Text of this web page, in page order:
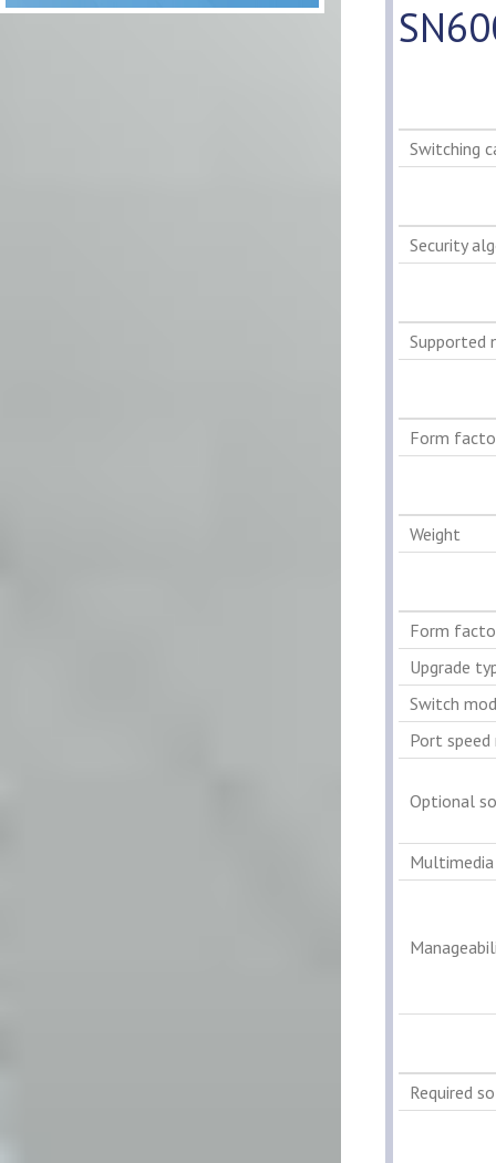
Switching
Security
Supported
Form
Weight
Form
Upgrade
Switch
Port speed
Optional
Multimedia
Required